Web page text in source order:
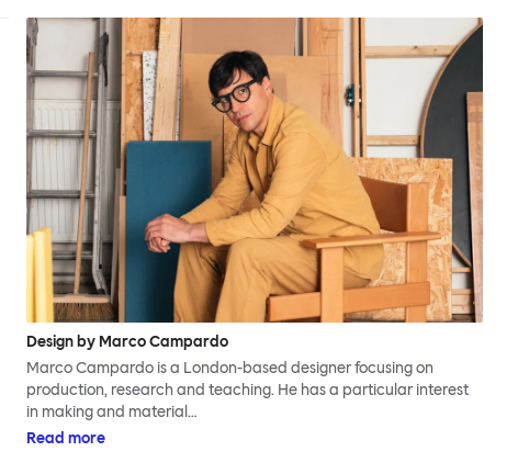
Design by Marco Campardo
Marco Campardo is a London-based designer focusing on
production, research and teaching. He has a particular interest
in making and material…
Read more